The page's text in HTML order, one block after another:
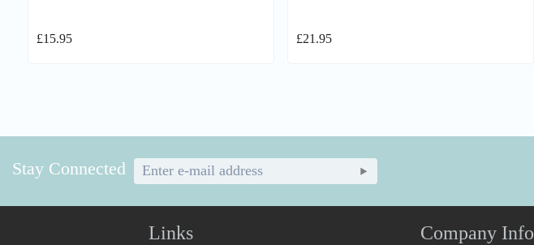
£15.95 £21.95
Stay Connected
Links Company Info